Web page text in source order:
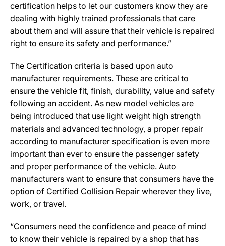
certification helps to let our customers know they are
dealing with highly trained professionals that care
about them and will assure that their vehicle is repaired
right to ensure its safety and performance.”
The Certification criteria is based upon auto
manufacturer requirements. These are critical to
ensure the vehicle fit, finish, durability, value and safety
following an accident. As new model vehicles are
being introduced that use light weight high strength
materials and advanced technology, a proper repair
according to manufacturer specification is even more
important than ever to ensure the passenger safety
and proper performance of the vehicle. Auto
manufacturers want to ensure that consumers have the
option of Certified Collision Repair wherever they live,
work, or travel.
“Consumers need the confidence and peace of mind
to know their vehicle is repaired by a shop that has